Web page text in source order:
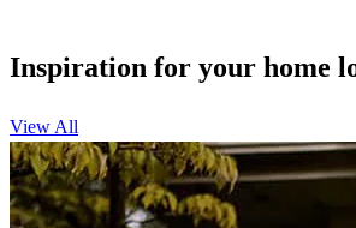
Inspiration for your home
View All